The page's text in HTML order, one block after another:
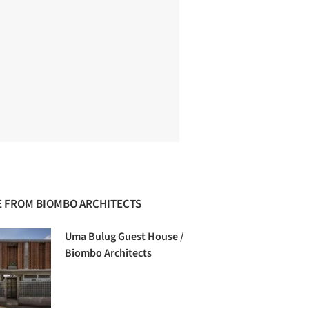
FROM BIOMBO ARCHITECTS
Uma Bulug Guest House /
Biombo Architects